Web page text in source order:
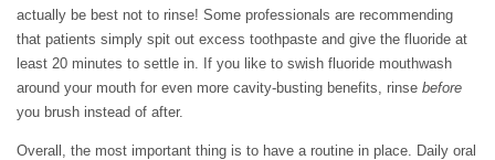
actually be best not to rinse! Some professionals are recommending
that patients simply spit out excess toothpaste and give the fluoride at
least 20 minutes to settle in. If you like to swish fluoride mouthwash
around your mouth for even more cavity-busting benefits, rinse before
you brush instead of after.
Overall, the most important thing is to have a routine in place. Daily oral